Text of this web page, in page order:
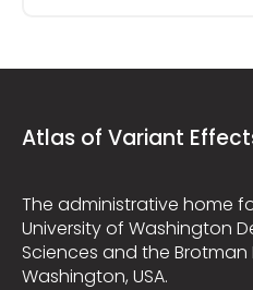
Atlas of Variant
The administrative home
University of Washington
Sciences and the Brotman
Washington, USA.